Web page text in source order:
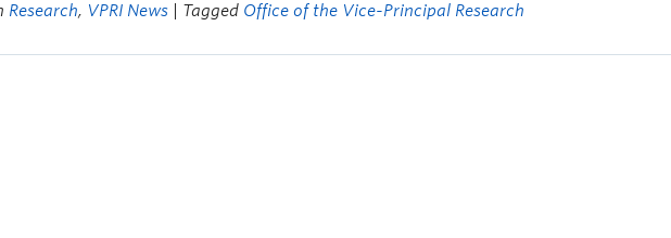
Research, VPRI News | Tagged Office of the Vice-Principal Research